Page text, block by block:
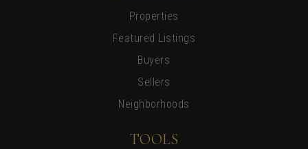
Properties
Featured Listings
Buyers
Sellers
Neighborhoods
TOOLS